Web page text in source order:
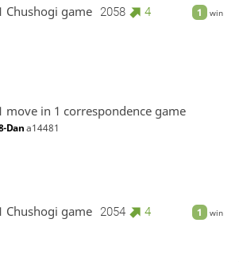
1 win
Chushogi game 2058 4
move in 1 correspondence game
Dana14481
1 win
Chushogi game 2054 4